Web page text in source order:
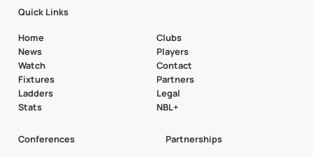
Quick Links
Home
News
Watch
Fixtures
Ladders
Stats
Clubs
Players
Contact
Partners
Legal
NBL+
Conferences Partnerships